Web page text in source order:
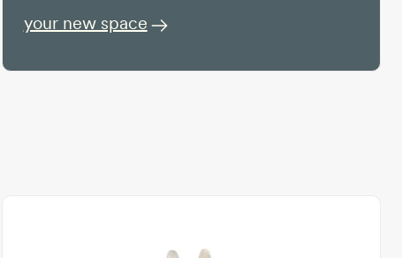
your new space